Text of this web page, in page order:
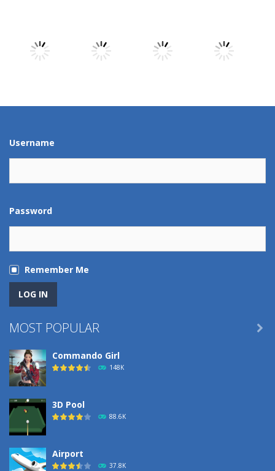
Username
Password
Remember Me
MOST POPULAR
Commando Girl
148K
3D Pool
88.6K
Airport
37.8K
